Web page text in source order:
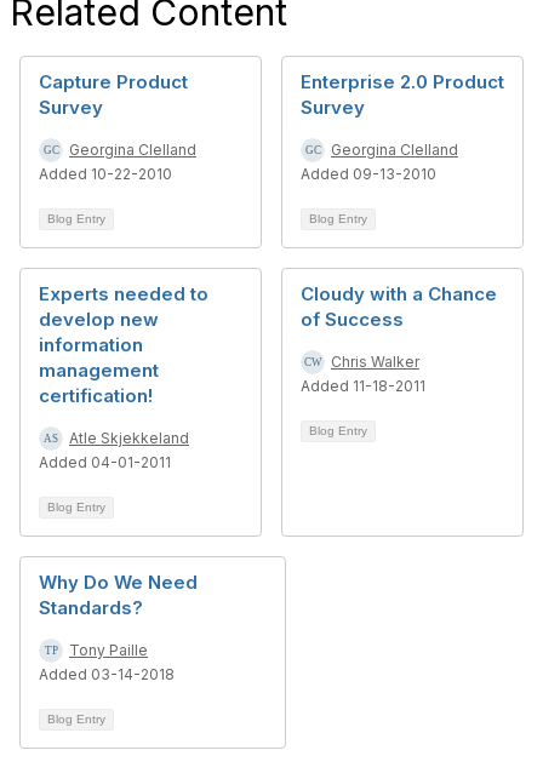
Related Content
Capture Product
Survey
Georgina Clelland
Added 10-22-2010
Blog Entry
Enterprise 2.0 Product
Survey
Georgina Clelland
Added 09-13-2010
Blog Entry
Experts needed to
develop new
information
management
certification!
Atle Skjekkeland
Added 04-01-2011
Blog Entry
Cloudy with a Chance
of Success
Chris Walker
Added 11-18-2011
Blog Entry
Why Do We Need
Standards?
Tony Paille
Added 03-14-2018
Blog Entry